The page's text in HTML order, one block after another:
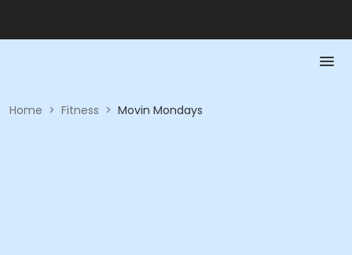
Home > Fitness > Movin Mondays